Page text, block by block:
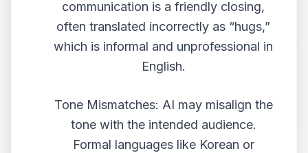
communication is a friendly closing,
often translated incorrectly as “hugs,”
which is informal and unprofessional in
English.
Tone Mismatches: AI may misalign the
tone with the intended audience.
Formal languages like Korean or